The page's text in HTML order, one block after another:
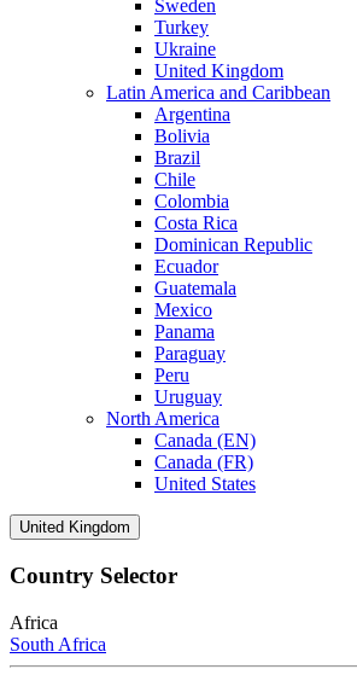
Sweden
Turkey
Ukraine
United Kingdom
Latin America and Caribbean
Argentina
Bolivia
Brazil
Chile
Colombia
Costa Rica
Dominican Republic
Ecuador
Guatemala
Mexico
Panama
Paraguay
Peru
Uruguay
North America
Canada (EN)
Canada (FR)
United States
United Kingdom
Country Selector
Africa
South Africa